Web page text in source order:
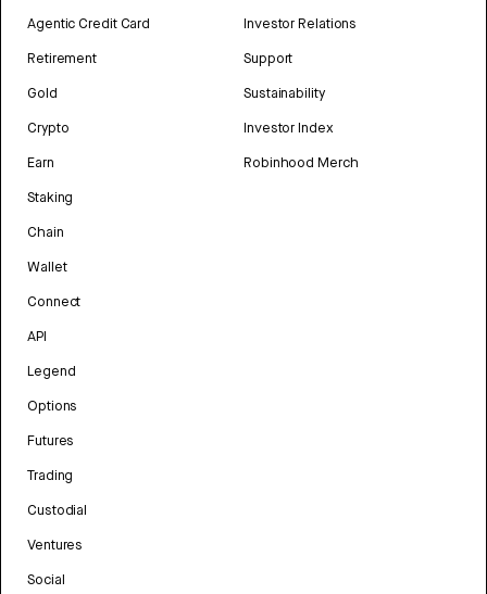
Agentic Credit Card
Retirement
Gold
Crypto
Earn
Staking
Chain
Wallet
Connect
API
Legend
Options
Futures
Trading
Custodial
Ventures
Social
Investor Relations
Support
Sustainability
Investor Index
Robinhood Merch